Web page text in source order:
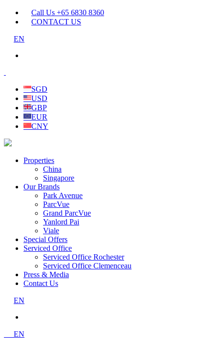
Call Us +65 6830 8360
CONTACT US
EN
SGD
USD
GBP
EUR
CNY
Properties
China
Singapore
Our Brands
Park Avenue
ParcVue
Grand ParcVue
Yanlord Pai
Viale
Special Offers
Serviced Office
Serviced Office Rochester
Serviced Office Clemenceau
Press & Media
Contact Us
EN
EN